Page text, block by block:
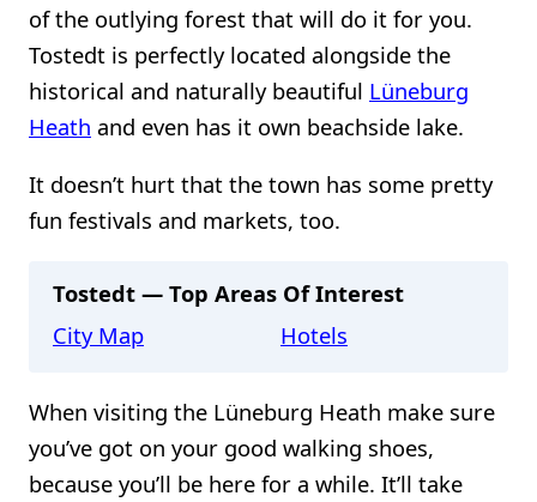
of the outlying forest that will do it for you.
Tostedt is perfectly located alongside the
historical and naturally beautiful Lüneburg
Heath and even has it own beachside lake.
It doesn’t hurt that the town has some pretty
fun festivals and markets, too.
Tostedt — Top Areas Of Interest
City Map
Hotels
When visiting the Lüneburg Heath make sure
you’ve got on your good walking shoes,
because you’ll be here for a while. It’ll take